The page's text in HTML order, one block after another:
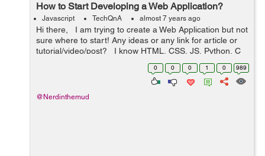
How to Start Developing a Web Application?
Javascript TechQnA almost 7 years ago
Hi there, I am trying to create a Web Application but not
sure where to start! Any ideas or any link for article or
tutorial/video/post? I know HTML, CSS, JS, Python, C
and C++ Also, PHP, MySQL and MongoDB ...
0 0 0 1 0 989
@Nerdinthemud